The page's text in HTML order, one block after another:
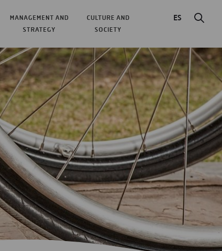
MANAGEMENT AND
STRATEGY
CULTURE AND
SOCIETY
ES